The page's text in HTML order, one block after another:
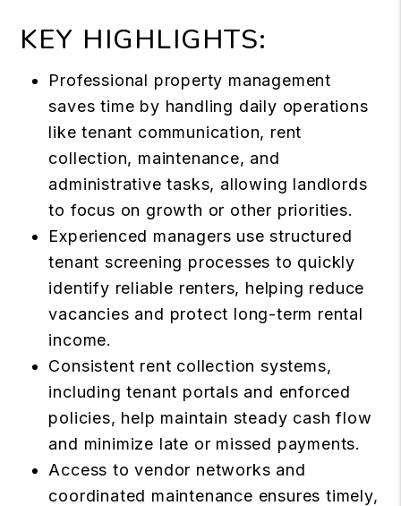
KEY HIGHLIGHTS:
Professional property management
saves time by handling daily operations
like tenant communication, rent
collection, maintenance, and
administrative tasks, allowing landlords
to focus on growth or other priorities.
Experienced managers use structured
tenant screening processes to quickly
identify reliable renters, helping reduce
vacancies and protect long-term rental
income.
Consistent rent collection systems,
including tenant portals and enforced
policies, help maintain steady cash flow
and minimize late or missed payments.
Access to vendor networks and
coordinated maintenance ensures timely,